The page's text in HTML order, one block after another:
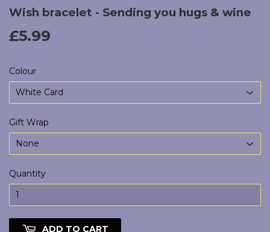
Wish bracelet - Sending you hugs & wine
£5.99
Colour
Gift Wrap
Quantity
ADD TO CART